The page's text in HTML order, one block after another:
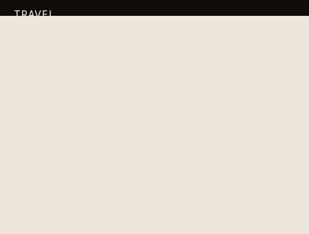
TRAVEL